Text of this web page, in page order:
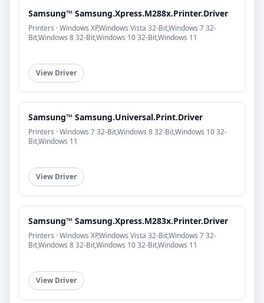
Samsung™ Samsung.Xpress.M288x.Printer.Driver
Printers · Windows XP,Windows Vista 32-Bit,Windows 7 32-
Bit,Windows 8 32-Bit,Windows 10 32-Bit,Windows 11
View Driver
Samsung™ Samsung.Universal.Print.Driver
Printers · Windows 7 32-Bit,Windows 8 32-Bit,Windows 10 32-
Bit,Windows 11
View Driver
Samsung™ Samsung.Xpress.M283x.Printer.Driver
Printers · Windows XP,Windows Vista 32-Bit,Windows 7 32-
Bit,Windows 8 32-Bit,Windows 10 32-Bit,Windows 11
View Driver